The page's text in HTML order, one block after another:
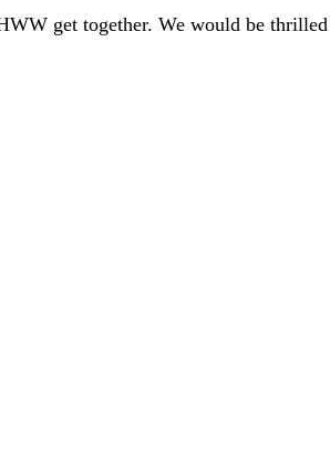
get together. We would be